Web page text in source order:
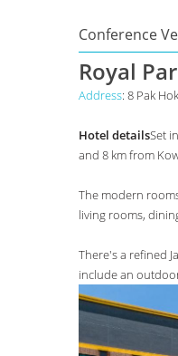
Conference
Royal
Address: 8 Pak
Hotel detailsSet
and 8 km from
The modern
living rooms,
There's a refined
include an